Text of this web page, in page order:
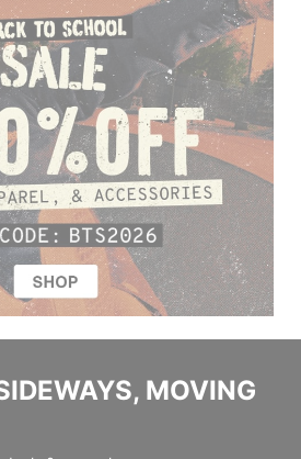
MOVING